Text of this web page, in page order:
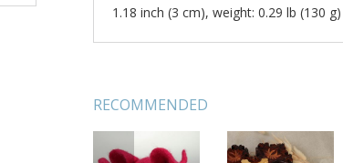
1.18 inch (3 cm), weight: 0.29 lb (130 g)
RECOMMENDED